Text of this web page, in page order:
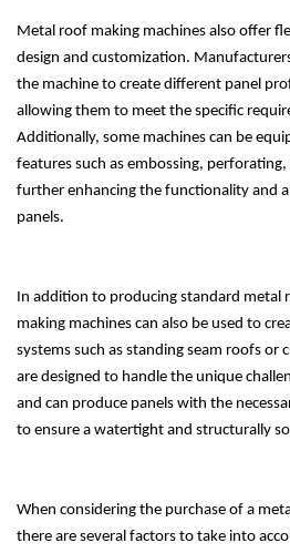
Metal roof making machines also offer
design and customization.
the machine to create different panel
allowing them to meet the specific
Additionally, some machines can be
features such as embossing,
further enhancing the functionality and
panels.
In addition to producing standard metal
making machines can also be used to
systems such as standing seam roofs or
are designed to handle the unique
and can produce panels with the
to ensure a watertight and structurally
When considering the purchase of a
there are several factors to take into